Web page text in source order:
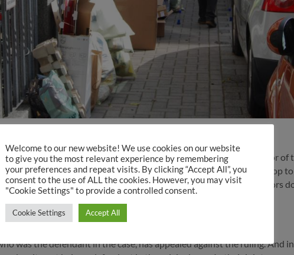
Naumann
and the traffic monitoring authorities assigned to the Senator of
rights of pedestrians and to increasingly and effectively put a stop
situations. But now there is a surprise, because these senators
was the defendant in the case, has appealed against the ruling. And
Welcome to our new website! We use cookies on our website
to give you the most relevant experience by remembering
your preferences and repeat visits. By clicking “Accept All”, you
consent to the use of ALL the cookies. However, you may visit
"Cookie Settings" to provide a controlled consent.
Cookie Settings Accept All